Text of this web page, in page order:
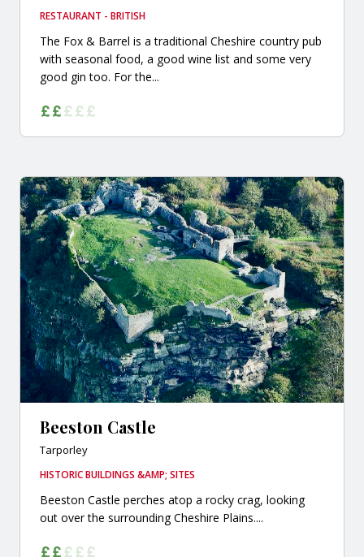
RESTAURANT - BRITISH
The Fox & Barrel is a traditional Cheshire country pub
with seasonal food, a good wine list and some very
good gin too. For the...
Beeston Castle
Tarporley
HISTORIC BUILDINGS &AMP; SITES
Beeston Castle perches atop a rocky crag, looking
out over the surrounding Cheshire Plains....